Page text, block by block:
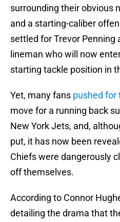
surrounding their obvious
and a starting-caliber
settled for Trevor Penning
lineman who will now
starting tackle position in
Yet, many fans pushed for
move for a running back
New York Jets, and,
put, it has now been
Chiefs were dangerously
off themselves.
According to Connor
detailing the drama that